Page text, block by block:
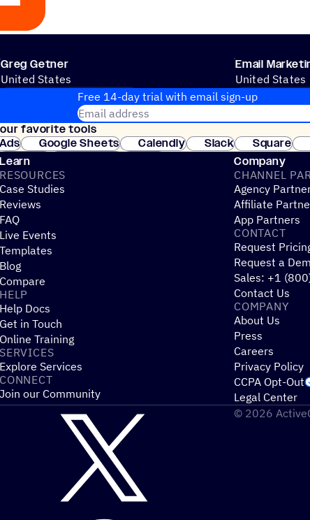
Greg Getner
United States
CRM & SALES PROCESSES
Email
United States
CRM & SALES
Free 14-day trial with email sign-up
Email address
Join thousands of customers. No credit card
favorite tools
Google Sheets Calendly Slack Square
Stripe
Learn
RESOURCES
Case Studies
Reviews
FAQ
Live Events
Templates
Blog
Compare
HELP
Help Docs
Get in Touch
Online Training
SERVICES
Explore Services
CONNECT
Join our Community
Company
CHANNEL
Agency
Affiliate
App Partners
CONTACT
Request
Request a
Sales: +1
Contact Us
COMPANY
About Us
Press
Careers
Privacy Policy
CCPA Opt-Out
Legal Center
© 2026